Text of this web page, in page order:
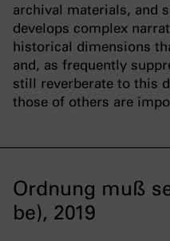
archival materials, and
develops complex
historical dimensions
and, as frequently
still reverberate to this
those of others are
Ordnung muß
be), 2019